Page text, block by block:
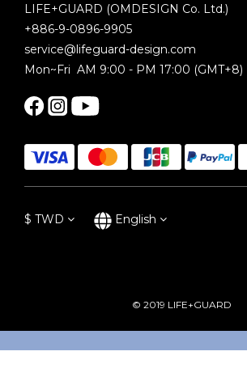
LIFE+GUARD (OMDESIGN Co. Ltd.)
+886-9-0896-9905
service@lifeguard-design.com
Mon~Fri AM 9:00 - PM 17:00 (GMT+8)
$ TWD English
© 2019 LIFE+GUARD